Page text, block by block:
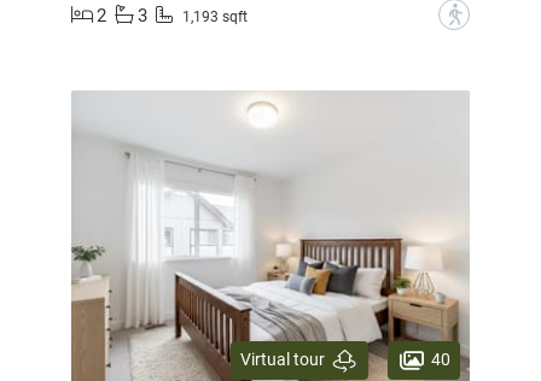
2
3 1,193 sqft ?
Virtual tour 40